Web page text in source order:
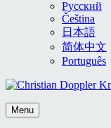
Русский
Čeština
日本語
简体中文
Português
Menu